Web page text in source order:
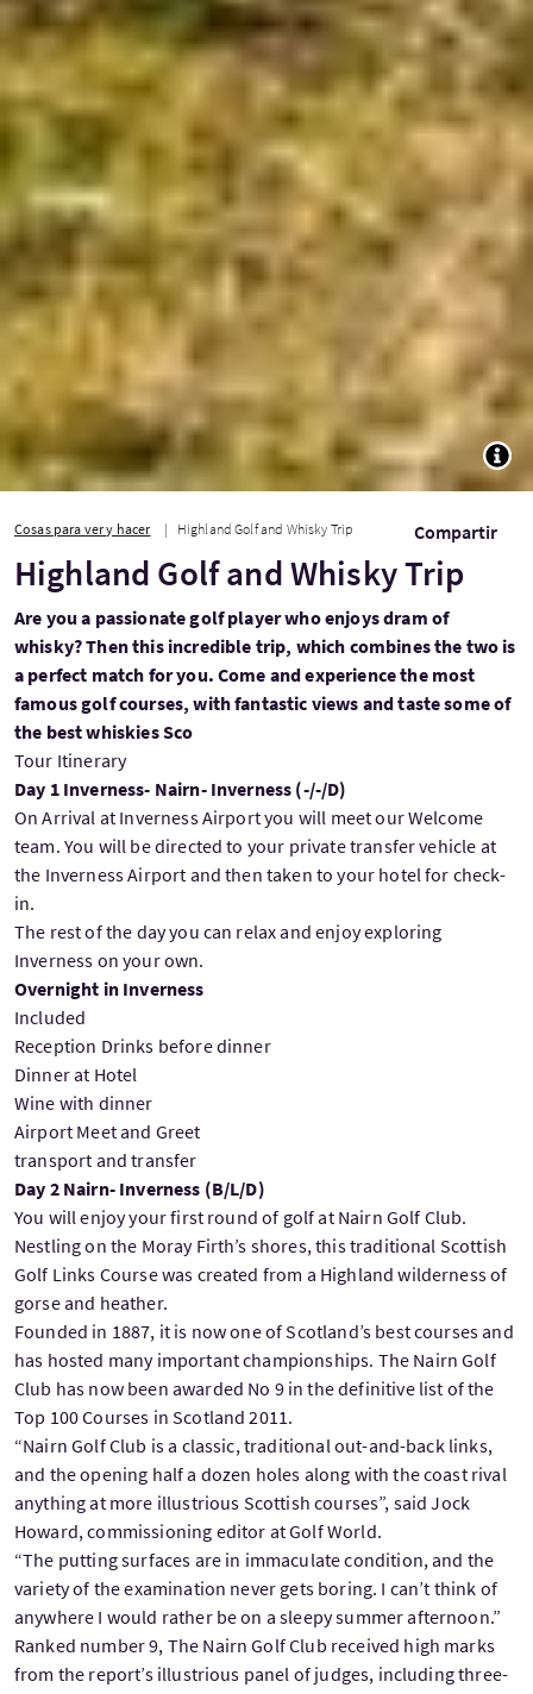
Cosas para ver y hacer Highland Golf and Whisky Trip Compartir
Highland Golf and Whisky Trip
Are you a passionate golf player who enjoys dram of
whisky? Then this incredible trip, which combines the two is
a perfect match for you. Come and experience the most
famous golf courses, with fantastic views and taste some of
the best whiskies Sco
Tour Itinerary
Day 1 Inverness- Nairn- Inverness (-/-/D)
On Arrival at Inverness Airport you will meet our Welcome
team. You will be directed to your private transfer vehicle at
the Inverness Airport and then taken to your hotel for check-
in.
The rest of the day you can relax and enjoy exploring
Inverness on your own.
Overnight in Inverness
Included
Reception Drinks before dinner
Dinner at Hotel
Wine with dinner
Airport Meet and Greet
transport and transfer
Day 2 Nairn- Inverness (B/L/D)
You will enjoy your first round of golf at Nairn Golf Club.
Nestling on the Moray Firth’s shores, this traditional Scottish
Golf Links Course was created from a Highland wilderness of
gorse and heather.
Founded in 1887, it is now one of Scotland’s best courses and
has hosted many important championships. The Nairn Golf
Club has now been awarded No 9 in the definitive list of the
Top 100 Courses in Scotland 2011.
“Nairn Golf Club is a classic, traditional out-and-back links,
and the opening half a dozen holes along with the coast rival
anything at more illustrious Scottish courses”, said Jock
Howard, commissioning editor at Golf World.
“The putting surfaces are in immaculate condition, and the
variety of the examination never gets boring. I can’t think of
anywhere I would rather be on a sleepy summer afternoon.”
Ranked number 9, The Nairn Golf Club received high marks
from the report’s illustrious panel of judges, including three-